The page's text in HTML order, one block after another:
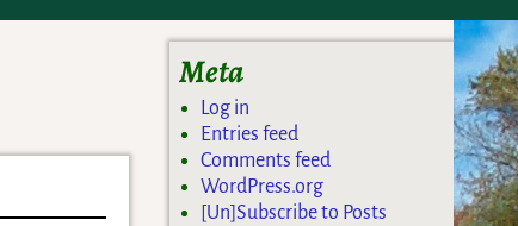
Meta
Log in
Entries feed
Comments feed
WordPress.org
[Un]Subscribe to Posts